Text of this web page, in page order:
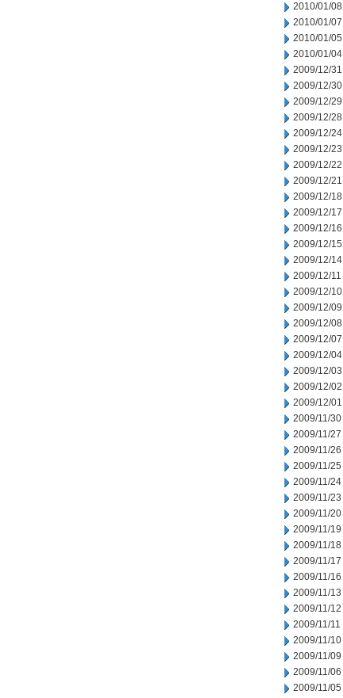
2010/01/08
2010/01/07
2010/01/05
2010/01/04
2009/12/31
2009/12/30
2009/12/29
2009/12/28
2009/12/24
2009/12/23
2009/12/22
2009/12/21
2009/12/18
2009/12/17
2009/12/16
2009/12/15
2009/12/14
2009/12/11
2009/12/10
2009/12/09
2009/12/08
2009/12/07
2009/12/04
2009/12/03
2009/12/02
2009/12/01
2009/11/30
2009/11/27
2009/11/26
2009/11/25
2009/11/24
2009/11/23
2009/11/20
2009/11/19
2009/11/18
2009/11/17
2009/11/16
2009/11/13
2009/11/12
2009/11/11
2009/11/10
2009/11/09
2009/11/06
2009/11/05